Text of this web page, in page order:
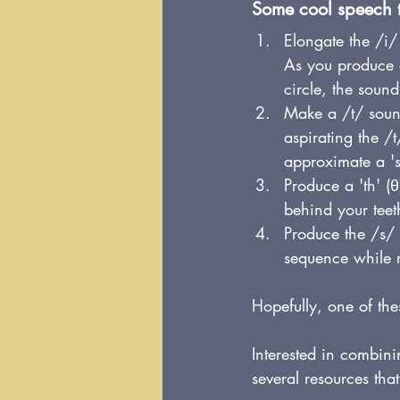
Some cool
Elongate the /i/
As you
circle, the
Make a /t/
aspirating the /
approximate a
Produce a 'th' (
behind your
Produce the /
sequence
Hopefully, one of
Interested in
several resources